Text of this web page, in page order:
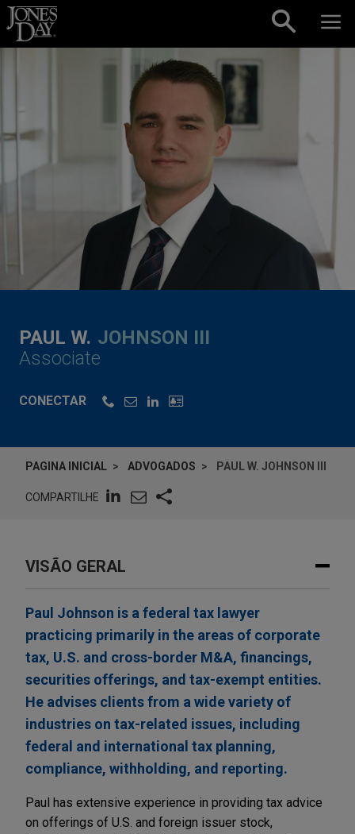
Skip to content
PAUL W. JOHNSON III
Associate
CONECTAR
PAGINA INICIAL ADVOGADOS PAUL W. JOHNSON III
COMPARTILHE
VISÃO GERAL
Paul Johnson is a federal tax lawyer
practicing primarily in the areas of corporate
tax, U.S. and cross-border M&A, financings,
securities offerings, and tax-exempt entities.
He advises clients from a wide variety of
industries on tax-related issues, including
federal and international tax planning,
compliance, withholding, and reporting.
Paul has extensive experience in providing tax advice
on offerings of U.S. and foreign issuer stock,